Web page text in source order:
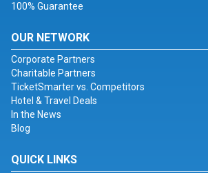
100% Guarantee
OUR NETWORK
Corporate Partners
Charitable Partners
TicketSmarter vs. Competitors
Hotel & Travel Deals
In the News
Blog
QUICK LINKS